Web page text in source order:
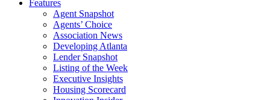
Features
Agent Snapshot
Agents’ Choice
Association News
Developing Atlanta
Lender Snapshot
Listing of the Week
Executive Insights
Housing Scorecard